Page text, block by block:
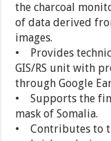
the charcoal
of data derived
images.
• Provides
GIS/RS unit with
through Google
• Supports the
mask of Somalia.
• Contributes to